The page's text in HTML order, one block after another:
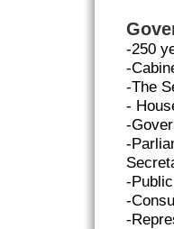
-250
-
-The
-
-
-
-
-
-